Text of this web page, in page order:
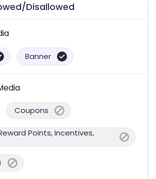
Disallowed
Banner
Coupons
Points, Incentives,